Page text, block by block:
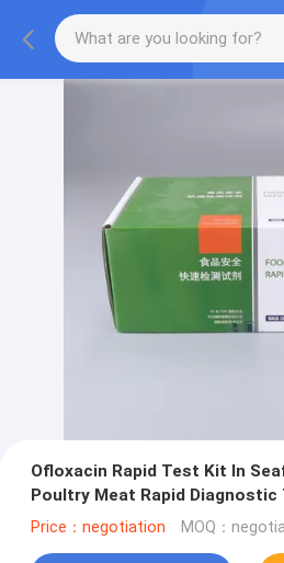
Ofloxacin Rapid Test Kit In
Poultry Meat Rapid
Test
Price：negotiation MOQ：